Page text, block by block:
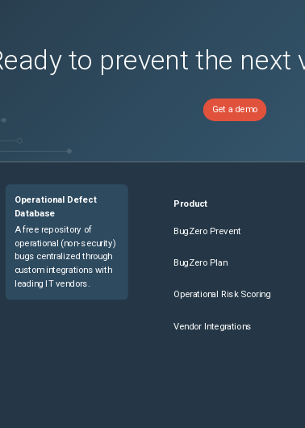
to prevent the next
Get a demo
Operational Defect
Database
A free repository of
operational (non-security)
bugs centralized through
custom integrations with
leading IT vendors.
Product
BugZero Prevent
BugZero Plan
Operational Risk Scoring
Vendor Integrations